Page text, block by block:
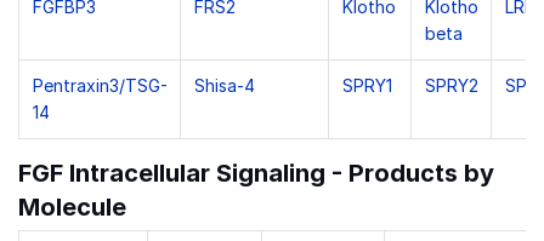
FGFBP3 FRS2 Klotho
Klotho
beta
Pentraxin3/TSG-
14
Shisa-4 SPRY1 SPRY2
FGF Intracellular Signaling - Products by
Molecule